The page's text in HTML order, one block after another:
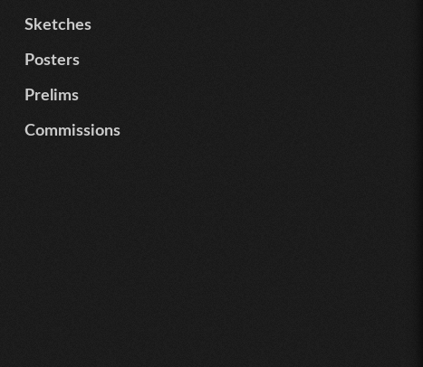
Sketches
Posters
Prelims
Commissions